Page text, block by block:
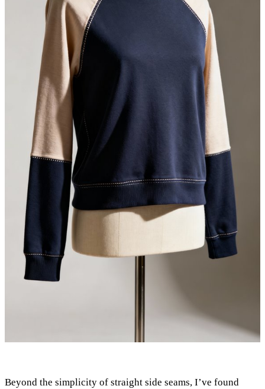
Beyond the simplicity of straight side seams, I’ve found